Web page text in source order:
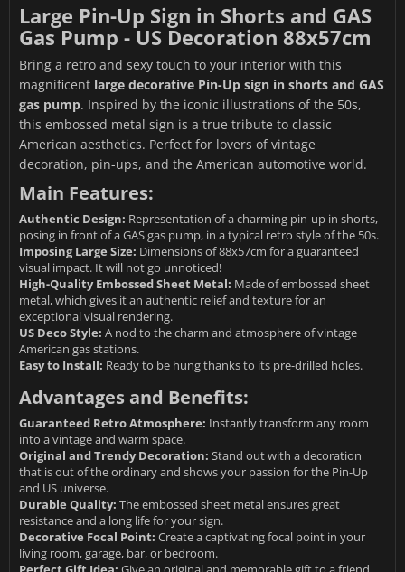
Large Pin-Up Sign in Shorts and GAS
Gas Pump - US Decoration 88x57cm
Bring a retro and sexy touch to your interior with this
magnificent large decorative Pin-Up sign in shorts and GAS
gas pump. Inspired by the iconic illustrations of the 50s,
this embossed metal sign is a true tribute to classic
American aesthetics. Perfect for lovers of vintage
decoration, pin-ups, and the American automotive world.
Main Features:
Authentic Design: Representation of a charming pin-up in shorts,
posing in front of a GAS gas pump, in a typical retro style of the 50s.
Imposing Large Size: Dimensions of 88x57cm for a guaranteed
visual impact. It will not go unnoticed!
High-Quality Embossed Sheet Metal: Made of embossed sheet
metal, which gives it an authentic relief and texture for an
exceptional visual rendering.
US Deco Style: A nod to the charm and atmosphere of vintage
American gas stations.
Easy to Install: Ready to be hung thanks to its pre-drilled holes.
Advantages and Benefits:
Guaranteed Retro Atmosphere: Instantly transform any room
into a vintage and warm space.
Original and Trendy Decoration: Stand out with a decoration
that is out of the ordinary and shows your passion for the Pin-Up
and US universe.
Durable Quality: The embossed sheet metal ensures great
resistance and a long life for your sign.
Decorative Focal Point: Create a captivating focal point in your
living room, garage, bar, or bedroom.